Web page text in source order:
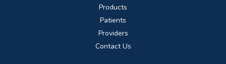
Products
Patients
Providers
Contact Us